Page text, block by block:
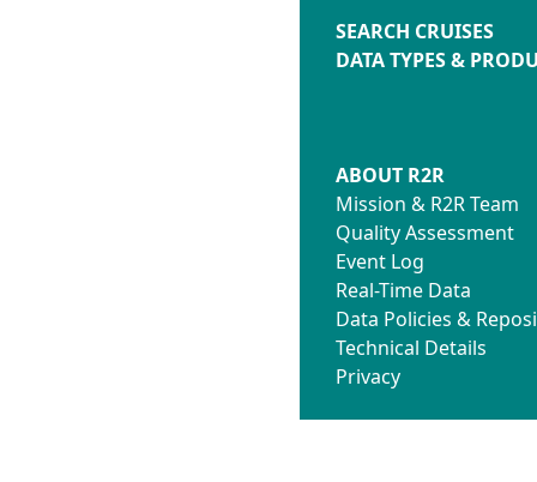
SEARCH CRUISES
DATA TYPES &
ABOUT R2R
Mission & R2R Team
Quality Assessment
Event Log
Real-Time Data
Data Policies &
Technical Details
Privacy